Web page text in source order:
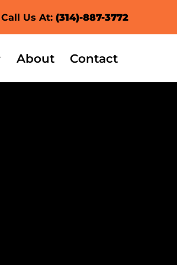
Call Us At:(314)-887-3772
About Contact